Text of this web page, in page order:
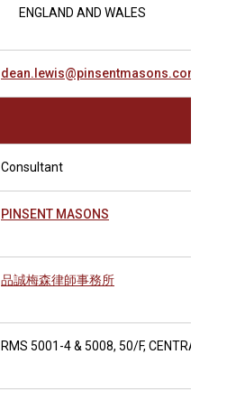
ENGLAND AND WALES
dean.lewis@pinsentmasons.com
Consultant
PINSENT MASONS
品誠梅森律師事務所
RMS 5001-4 & 5008, 50/F, CENTRAL